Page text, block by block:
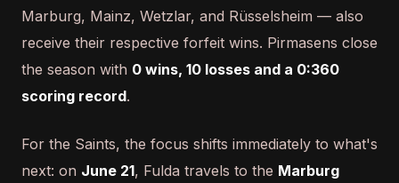
Marburg, Mainz, Wetzlar, and Rüsselsheim — also
receive their respective forfeit wins. Pirmasens close
the season with 0 wins, 10 losses and a 0:360
scoring record.
For the Saints, the focus shifts immediately to what's
next: on June 21, Fulda travels to the Marburg